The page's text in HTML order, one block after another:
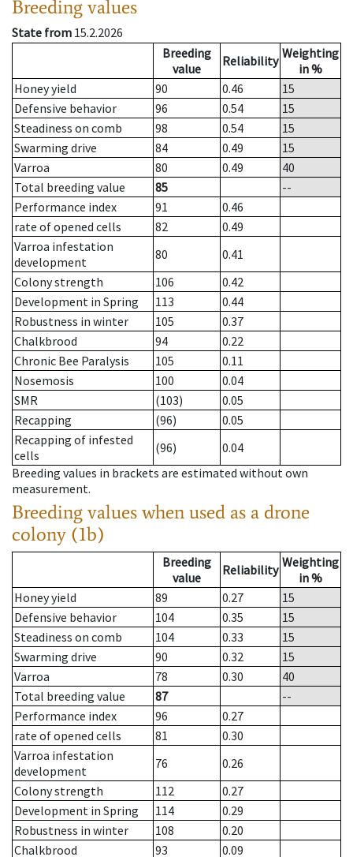
Breeding values
State from 15.2.2026
Breeding
value
Reliability Weighting
in %
Honey yield
90 0.46
15
Defensive behavior
96 0.54
15
Steadiness on comb
98 0.54
15
Swarming drive
84 0.49
15
Varroa
80 0.49
40
Total breeding value
85
--
Performance index
91
0.46
rate of opened cells
82
0.49
Varroa infestation
development
80
0.41
Colony strength
106
0.42
Development in Spring
113
0.44
Robustness in winter
105
0.37
Chalkbrood
94
0.22
Chronic Bee Paralysis
105
0.11
Nosemosis
100
0.04
SMR
(103)
0.05
Recapping
(96)
0.05
Recapping of infested
cells
(96)
0.04
Breeding values in brackets are estimated without own
measurement.
Breeding values when used as a drone
colony (1b)
Breeding
value
Reliability Weighting
in %
Honey yield
89 0.27
15
Defensive behavior
104 0.35
15
Steadiness on comb
104 0.33
15
Swarming drive
90 0.32
15
Varroa
78 0.30
40
Total breeding value
87
--
Performance index
96
0.27
rate of opened cells
81
0.30
Varroa infestation
development
76
0.26
Colony strength
112
0.27
Development in Spring
114
0.29
Robustness in winter
108
0.20
Chalkbrood
93 0.09